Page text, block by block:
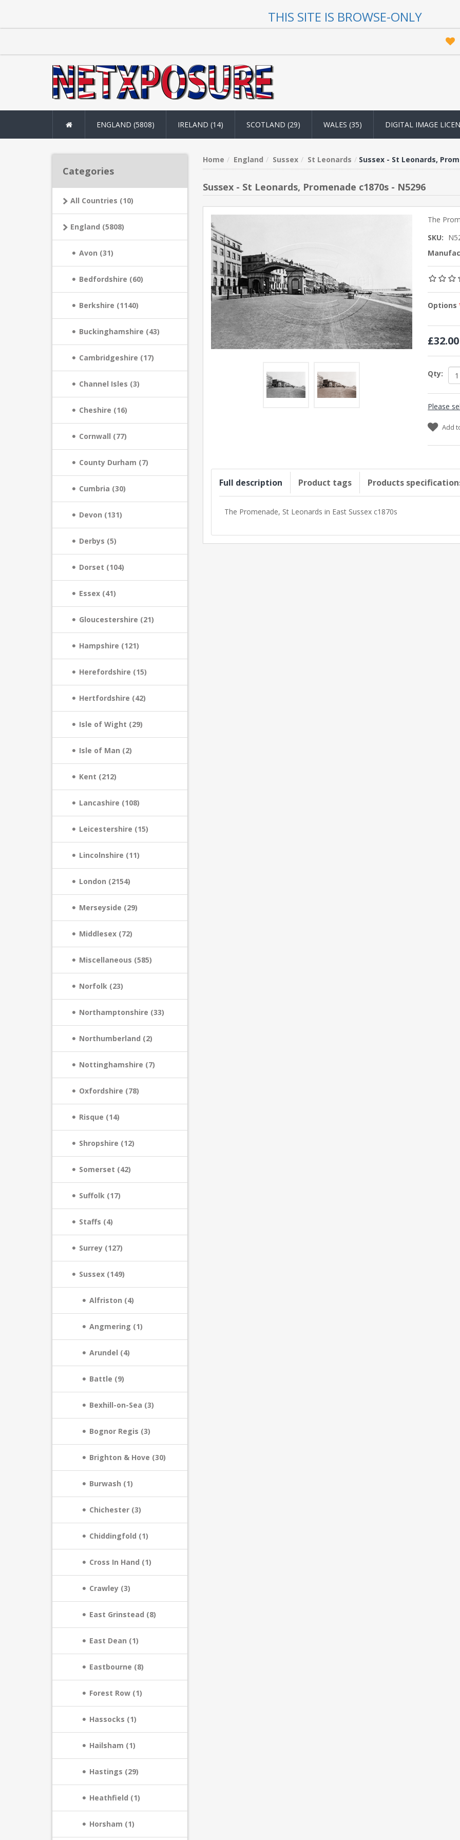
THIS SITE IS BROWSE-ONLY
ENGLAND (5808) IRELAND (14) SCOTLAND (29) WALES (35) DIGITAL IMAGE
Home England Sussex St Leonards Sussex - St Leonards,
Sussex - St Leonards, Promenade c1870s - N5296
The
SKU:
Options
£32.00
Qty:
Please
Add
Full description Product tags Products
The Promenade, St Leonards in East Sussex c1870s
Categories
All Countries (10)
England (5808)
Avon (31)
Bedfordshire (60)
Berkshire (1140)
Buckinghamshire (43)
Cambridgeshire (17)
Channel Isles (3)
Cheshire (16)
Cornwall (77)
County Durham (7)
Cumbria (30)
Devon (131)
Derbys (5)
Dorset (104)
Essex (41)
Gloucestershire (21)
Hampshire (121)
Herefordshire (15)
Hertfordshire (42)
Isle of Wight (29)
Isle of Man (2)
Kent (212)
Lancashire (108)
Leicestershire (15)
Lincolnshire (11)
London (2154)
Merseyside (29)
Middlesex (72)
Miscellaneous (585)
Norfolk (23)
Northamptonshire (33)
Northumberland (2)
Nottinghamshire (7)
Oxfordshire (78)
Risque (14)
Shropshire (12)
Somerset (42)
Suffolk (17)
Staffs (4)
Surrey (127)
Sussex (149)
Alfriston (4)
Angmering (1)
Arundel (4)
Battle (9)
Bexhill-on-Sea (3)
Bognor Regis (3)
Brighton & Hove (30)
Burwash (1)
Chichester (3)
Chiddingfold (1)
Cross In Hand (1)
Crawley (3)
East Grinstead (8)
East Dean (1)
Eastbourne (8)
Forest Row (1)
Hassocks (1)
Hailsham (1)
Hastings (29)
Heathfield (1)
Horsham (1)